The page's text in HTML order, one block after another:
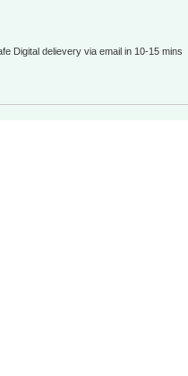
Digital delievery via email in 10-15 mins